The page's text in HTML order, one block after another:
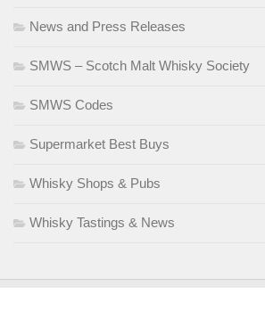
News and Press Releases
SMWS – Scotch Malt Whisky Society
SMWS Codes
Supermarket Best Buys
Whisky Shops & Pubs
Whisky Tastings & News